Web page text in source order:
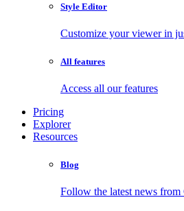
Style Editor
Customize your viewer in
All features
Access all our features
Pricing
Explorer
Resources
Blog
Follow the latest news from